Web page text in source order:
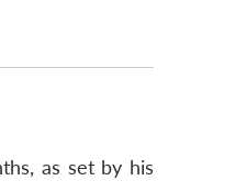
as set by his